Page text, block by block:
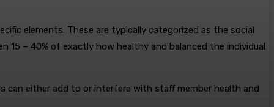
elements. These are typically categorized as the social
– 40% of exactly how healthy and balanced the individual
can either add to or interfere with staff member health and